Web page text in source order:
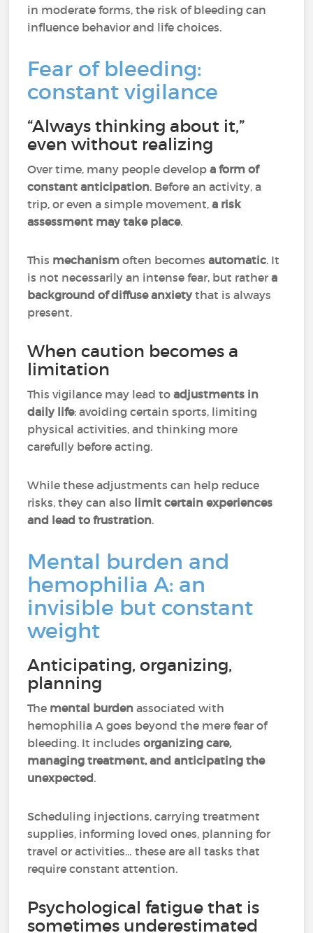
in moderate forms, the risk of bleeding can
influence behavior and life choices.
Fear of bleeding:
constant vigilance
“Always thinking about it,”
even without realizing
Over time, many people develop a form of
constant anticipation. Before an activity, a
trip, or even a simple movement,a risk
assessment may take place.
This mechanism often becomes automatic. It
is not necessarily an intense fear, but rathera
background of diffuse anxietythat is always
present.
When caution becomes a
limitation
This vigilance may lead to adjustments in
daily life: avoiding certain sports, limiting
physical activities, and thinking more
carefully before acting.
While these adjustments can help reduce
risks, they can also limit certain experiences
and lead to frustration.
Mental burden and
hemophilia A: an
invisible but constant
weight
Anticipating, organizing,
planning
The mental burden associated with
hemophilia A goes beyond the mere fear of
bleeding. It includesorganizing care,
managing treatment, and anticipating the
unexpected.
Scheduling injections, carrying treatment
supplies, informing loved ones, planning for
travel or activities… these are all tasks that
require constant attention.
Psychological fatigue that is
sometimes underestimated